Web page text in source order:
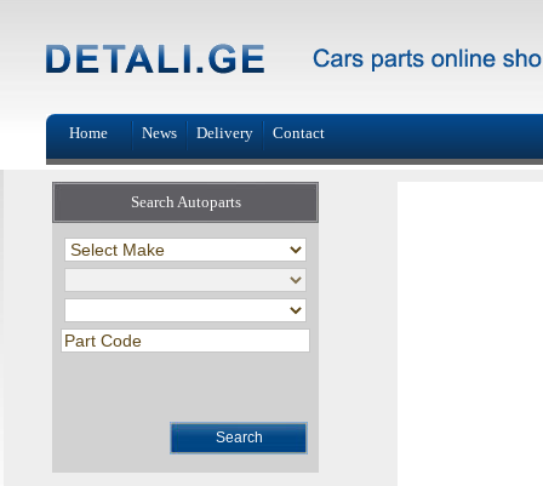
Home News Delivery Contact
Search Autoparts